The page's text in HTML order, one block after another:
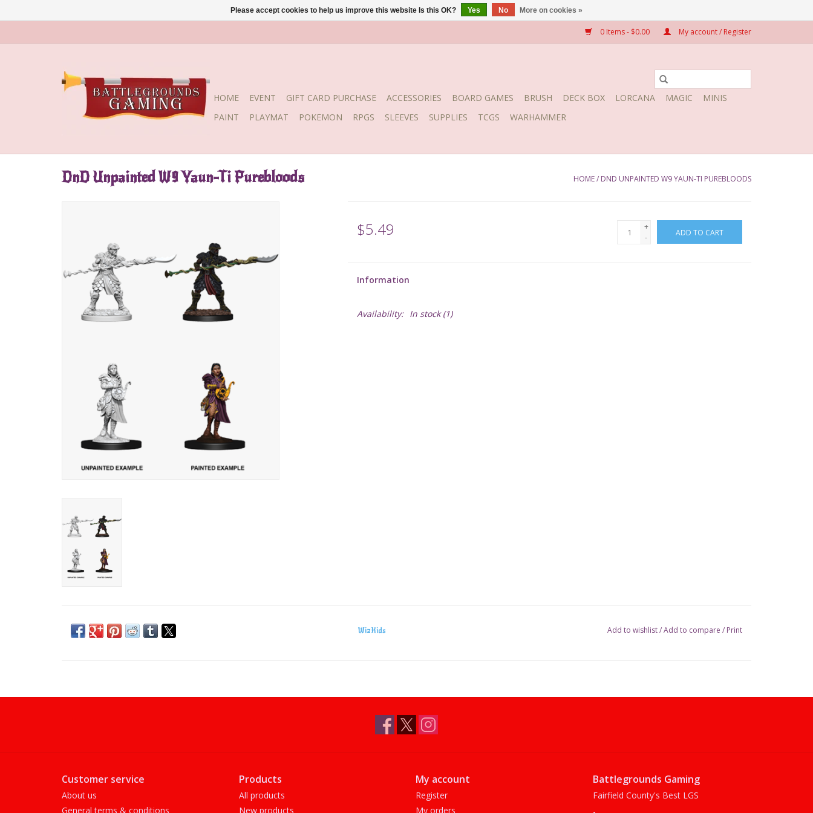
0 Items - $0.00 My account / Register
HOME EVENT GIFT CARD PURCHASE ACCESSORIES BOARD GAMES BRUSH DECK BOX LORCANA MAGIC
MINIS
PAINT
PLAYMAT POKEMON RPGS SLEEVES SUPPLIES TCGS WARHAMMER
DnD Unpainted W9 Yaun-Ti Purebloods HOME/ DND UNPAINTED W9 YAUN-TI PUREBLOODS
$5.49
+
-
ADD TO CART
Information
Availability: In stock(1)
WizKids Add to wishlist/Add to compare / Print
Customer service
About us
General terms & conditions
Products
All products
New products
My account
Register
My orders
Battlegrounds Gaming
Fairfield County's Best LGS
Please accept cookies to help us improve this website Is this OK? Yes No More on cookies »